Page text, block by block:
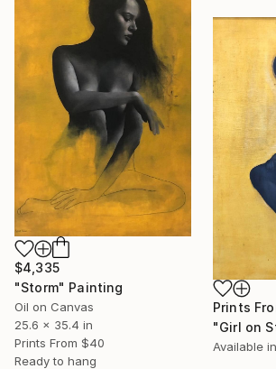
$4,335
"Storm" Painting
Oil on Canvas
25.6 x 35.4 in
Prints From $40
Ready to hang
Prints
Available in